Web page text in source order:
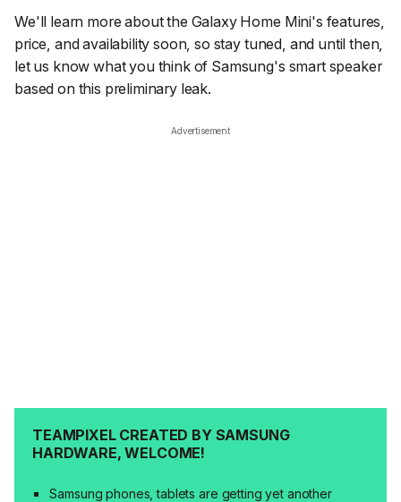
We'll learn more about the Galaxy Home Mini's features,
price, and availability soon, so stay tuned, and until then,
let us know what you think of Samsung's smart speaker
based on this preliminary leak.
Advertisement
TEAMPIXEL CREATED BY SAMSUNG
HARDWARE, WELCOME!
Samsung phones, tablets are getting yet another